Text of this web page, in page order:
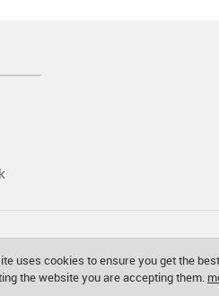
uses cookies to ensure you get the
the website you are accepting them.